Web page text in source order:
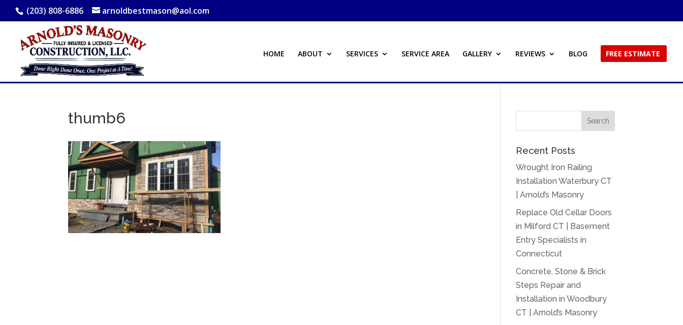
(203) 808-6886 arnoldbestmason@aol.com
HOME ABOUT SERVICES SERVICE AREA GALLERY REVIEWS BLOG FREE ESTIMATE
thumb6
Recent Posts
Wrought Iron Railing
Installation Waterbury CT
| Arnold’s Masonry
Replace Old Cellar Doors
in Milford CT | Basement
Entry Specialists in
Connecticut
Concrete, Stone & Brick
Steps Repair and
Installation in Woodbury
CT | Arnold’s Masonry